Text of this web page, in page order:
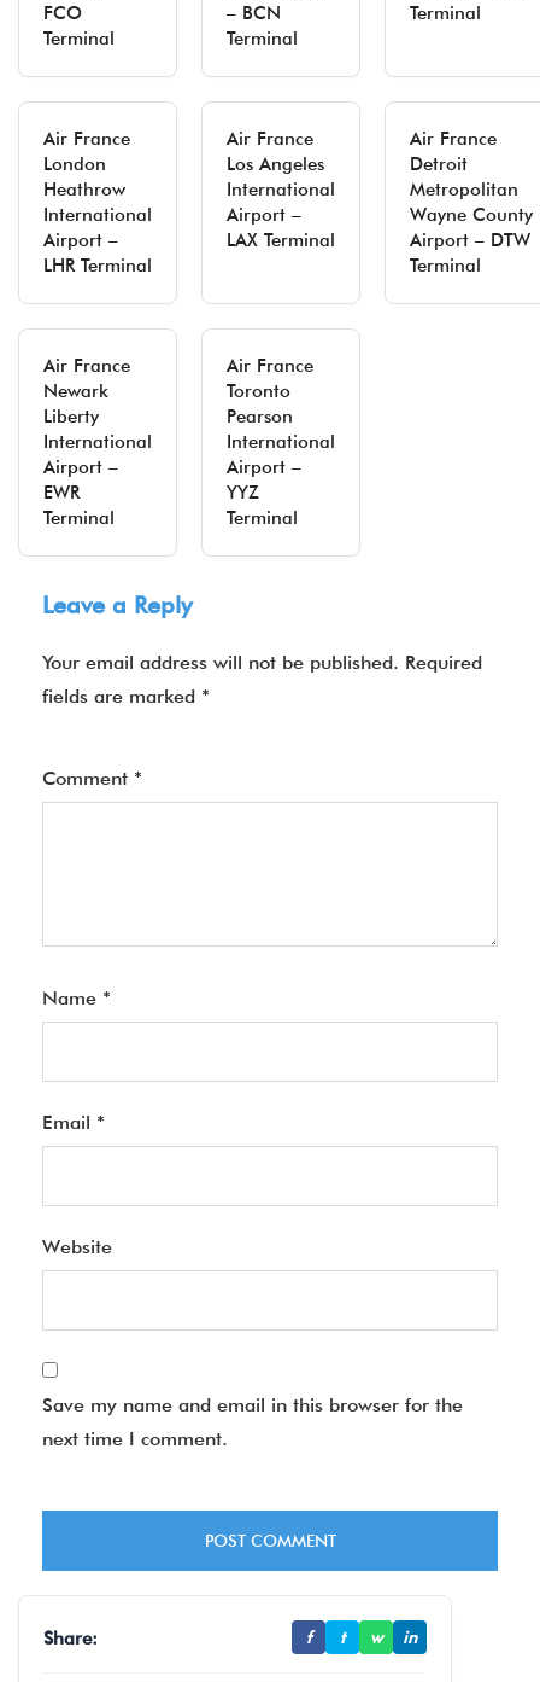
FCO
Terminal
– BCN
Terminal
Terminal
Air France
London
Heathrow
International
Airport –
LHR Terminal
Air France
Los Angeles
International
Airport –
LAX Terminal
Air France
Detroit
Metropolitan
Wayne County
Airport – DTW
Terminal
Air France
Newark
Liberty
International
Airport –
EWR
Terminal
Air France
Toronto
Pearson
International
Airport –
YYZ
Terminal
Leave a Reply
Your email address will not be published. Required
fields are marked *
Comment *
Name *
Email *
Website
Save my name and email in this browser for the
next time I comment.
Share: f t w in